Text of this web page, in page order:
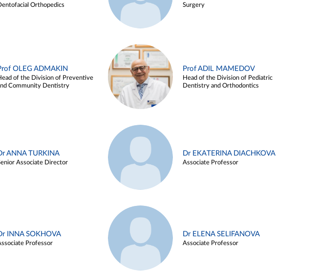
Orthopedics
Surgery
OLEG ADMAKIN
of the Division of Preventive
Community Dentistry
Prof ADIL MAMEDOV
Head of the Division of Pediatric
Dentistry and Orthodontics
ANNA TURKINA
Associate Director
Dr EKATERINA DIACHKOVA
Associate Professor
INNA SOKHOVA
Professor
Dr ELENA SELIFANOVA
Associate Professor